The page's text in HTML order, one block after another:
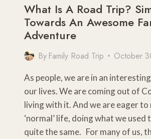
What Is A Road Trip?
Towards An Awesome
Adventure
By Family Road Trip October
As people, we are in an
our lives. We are coming out of
living with it. And we are eager
‘normal’ life, doing what we used
quite the same. For many of us,